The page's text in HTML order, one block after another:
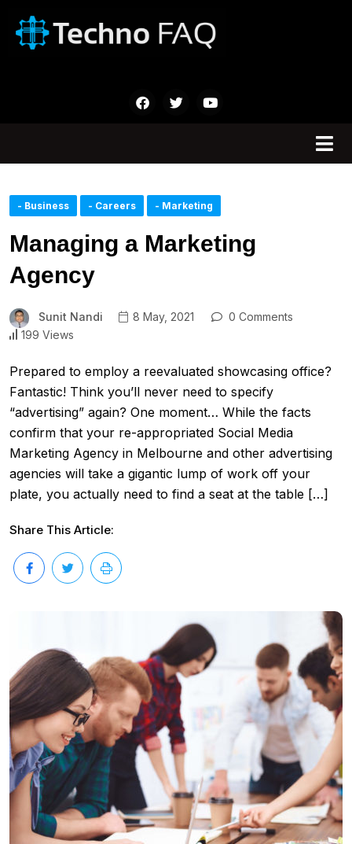
- Business - Careers - Marketing
Managing a Marketing
Agency
Sunit Nandi 8 May, 2021
0 Comments
199 Views
Prepared to employ a reevaluated showcasing office?
Fantastic! Think you’ll never need to specify
“advertising” again? One moment… While the facts
confirm that your re-appropriated Social Media
Marketing Agency in Melbourne and other advertising
agencies will take a gigantic lump of work off your
plate, you actually need to find a seat at the table […]
Share This Article: